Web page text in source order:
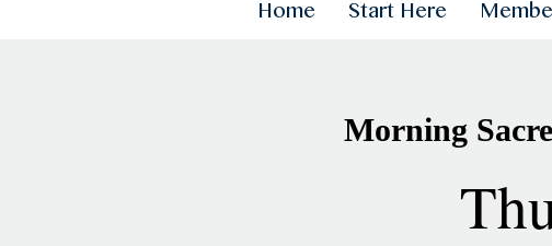
Home Start Here
Morning